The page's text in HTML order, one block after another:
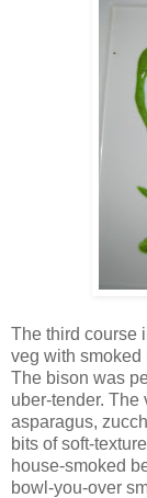
The third course
veg with smoked
The bison was
uber-tender. The
asparagus,
bits of soft-
house-smoked
bowl-you-over